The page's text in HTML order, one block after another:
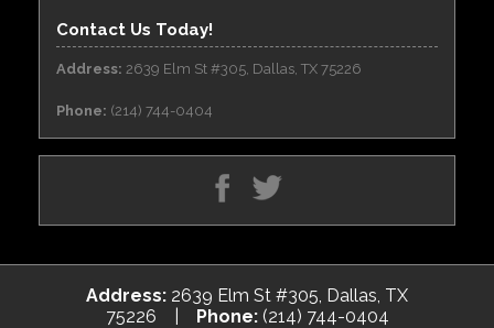
Contact Us Today!
Address: 2639 Elm St #305, Dallas, TX 75226
Phone: (214) 744-0404
Address: 2639 Elm St #305, Dallas, TX
75226 | Phone:(214) 744-0404